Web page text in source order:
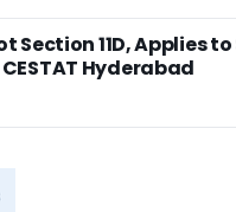
Section 11D, Applies
Hyderabad